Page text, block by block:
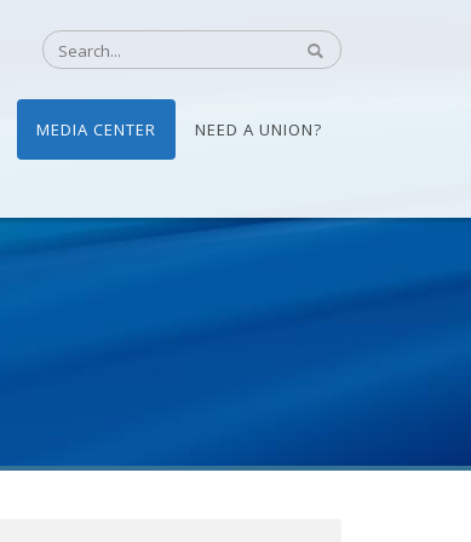
MEDIA CENTER NEED A UNION?